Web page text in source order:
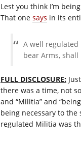
Lest you think I’m
That one says in its
A well regulated
bear Arms,
FULL DISCLOSURE:
there was a time, not
and “Militia” and
being necessary to the
regulated Militia was